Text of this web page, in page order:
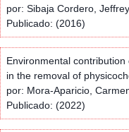
por: Sibaja Cordero,
Publicado: (2016)
Environmental
in the removal of
por: Mora-Aparicio,
Publicado: (2022)